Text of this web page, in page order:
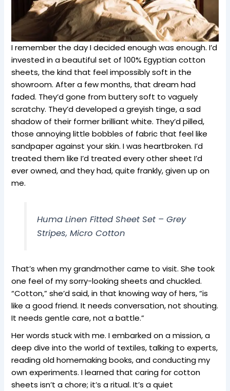
I remember the day I decided enough was enough. I’d
invested in a beautiful set of 100% Egyptian cotton
sheets, the kind that feel impossibly soft in the
showroom. After a few months, that dream had
faded. They’d gone from buttery soft to vaguely
scratchy. They’d developed a greyish tinge, a sad
shadow of their former brilliant white. They’d pilled,
those annoying little bobbles of fabric that feel like
sandpaper against your skin. I was heartbroken. I’d
treated them like I’d treated every other sheet I’d
ever owned, and they had, quite frankly, given up on
me.
Huma Linen Fitted Sheet Set – Grey
Stripes, Micro Cotton
That’s when my grandmother came to visit. She took
one feel of my sorry-looking sheets and chuckled.
“Cotton,” she’d said, in that knowing way of hers, “is
like a good friend. It needs conversation, not shouting.
It needs gentle care, not a battle.”
Her words stuck with me. I embarked on a mission, a
deep dive into the world of textiles, talking to experts,
reading old homemaking books, and conducting my
own experiments. I learned that caring for cotton
sheets isn’t a chore; it’s a ritual. It’s a quiet